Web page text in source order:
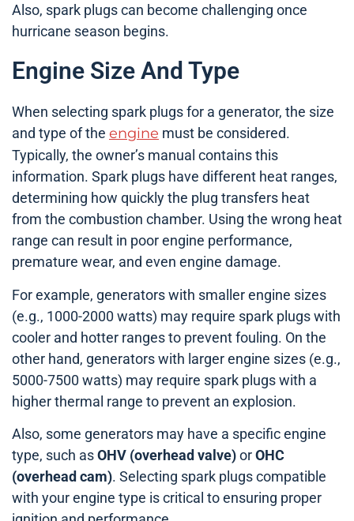
Also, spark plugs can become challenging once
hurricane season begins.
Engine Size And Type
When selecting spark plugs for a generator, the size
and type of the engine must be considered.
Typically, the owner’s manual contains this
information. Spark plugs have different heat ranges,
determining how quickly the plug transfers heat
from the combustion chamber. Using the wrong heat
range can result in poor engine performance,
premature wear, and even engine damage.
For example, generators with smaller engine sizes
(e.g., 1000-2000 watts) may require spark plugs with
cooler and hotter ranges to prevent fouling. On the
other hand, generators with larger engine sizes (e.g.,
5000-7500 watts) may require spark plugs with a
higher thermal range to prevent an explosion.
Also, some generators may have a specific engine
type, such asOHV (overhead valve)orOHC
(overhead cam). Selecting spark plugs compatible
with your engine type is critical to ensuring proper